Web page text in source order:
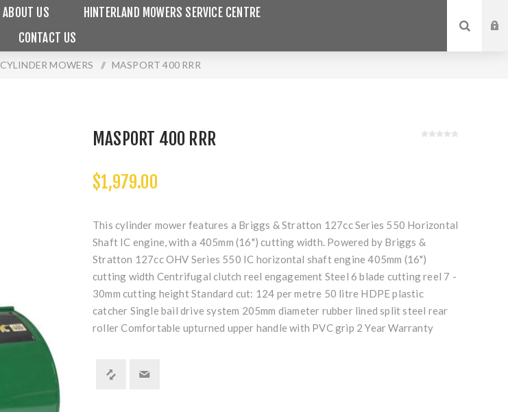
ABOUT US
HINTERLAND MOWERS SERVICE CENTRE
CONTACT US
CYLINDER MOWERS / MASPORT 400 RRR
MASPORT 400 RRR
$1,979.00
This cylinder mower features a Briggs & Stratton 127cc Series 550 Horizontal
Shaft IC engine, with a 405mm (16") cutting width. Powered by Briggs &
Stratton 127cc OHV Series 550 IC horizontal shaft engine 405mm (16")
cutting width Centrifugal clutch reel engagement Steel 6 blade cutting reel 7 -
30mm cutting height Standard cut: 124 per metre 50 litre HDPE plastic
catcher Single bail drive system 205mm diameter rubber lined split steel rear
roller Comfortable upturned upper handle with PVC grip 2 Year Warranty